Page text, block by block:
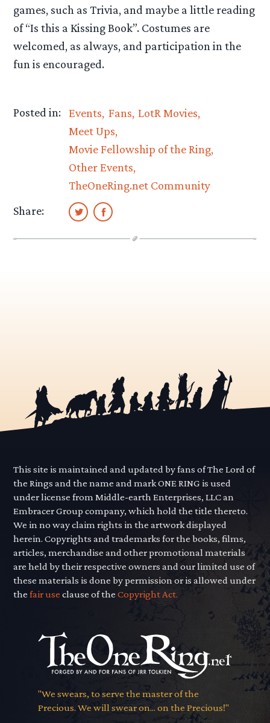
games, such as Trivia, and maybe a little reading
of “Is this a Kissing Book”. Costumes are
welcomed, as always, and participation in the
fun is encouraged.
Posted in: Events Fans LotR Movies
Meet Ups
Movie Fellowship of the Ring
Other Events
TheOneRing.net Community
Share:
This site is maintained and updated by fans of The Lord of
the Rings and the name and mark ONE RING is used
under license from Middle-earth Enterprises, LLC an
Embracer Group company, which hold the title thereto.
We in no way claim rights in the artwork displayed
herein. Copyrights and trademarks for the books, films,
articles, merchandise and other promotional materials
are held by their respective owners and our limited use of
these materials is done by permission or is allowed under
thefair use clause of theCopyright Act.
"We swears, to serve the master of the
Precious. We will swear on... on the Precious!"